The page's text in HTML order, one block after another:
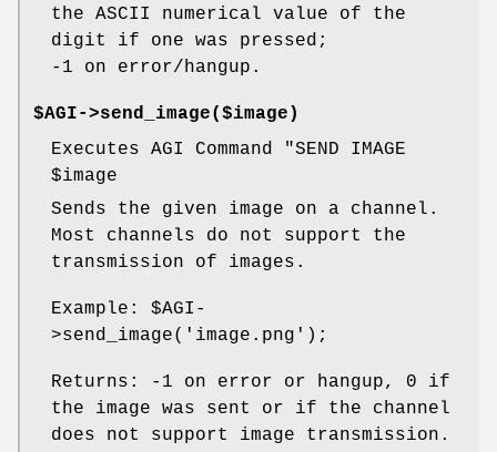
the ASCII numerical value of the
digit if one was pressed;
-1 on error/hangup.
$AGI->send_image($image)
Executes AGI Command "SEND IMAGE
$image
Sends the given image on a channel.
Most channels do not support the
transmission of images.
Example: $AGI -
>send_image('image.png');
Returns: -1 on error or hangup, 0 if
the image was sent or if the channel
does not support image transmission.